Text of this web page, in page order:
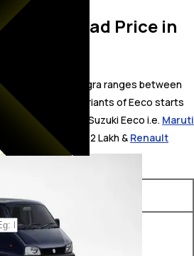
On Road Price in
Suzuki Eeco in Agra ranges between ₹
price of petrol variants of Eeco starts
of Maruti Suzuki Eeco i.e. Maruti
starts from ₹ 4.82 Lakh & Renault
₹ 5.81 Lakh.
₹ 5.5 Lakh*